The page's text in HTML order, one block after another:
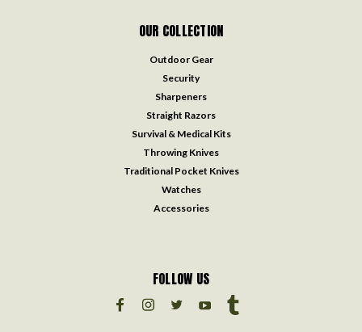
OUR COLLECTION
Outdoor Gear
Security
Sharpeners
Straight Razors
Survival & Medical Kits
Throwing Knives
Traditional Pocket Knives
Watches
Accessories
FOLLOW US